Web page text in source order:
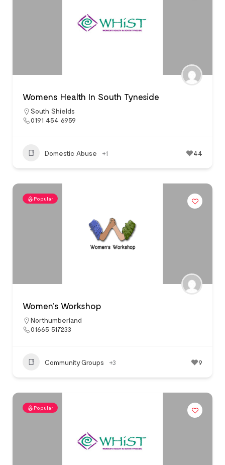
Womens Health In South Tyneside
South Shields
0191 454 6959
Domestic Abuse +1 44
Popular
Women’s Workshop
Northumberland
01665 517233
Community Groups +3 9
Popular